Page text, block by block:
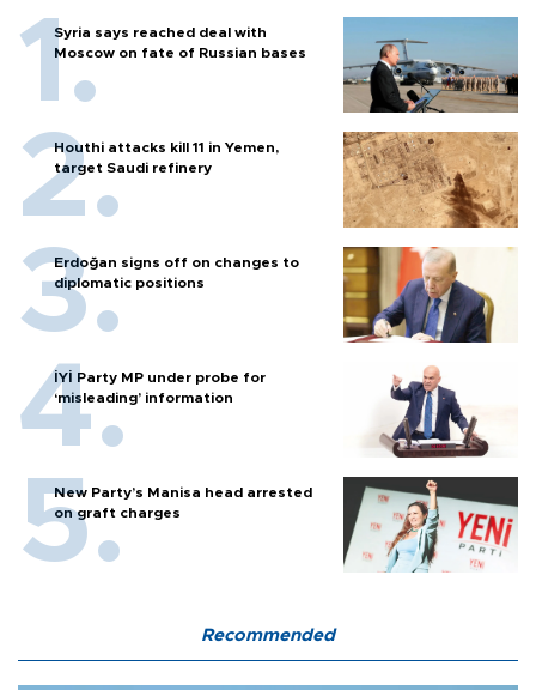
Syria says reached deal with
Moscow on fate of Russian bases
Houthi attacks kill 11 in Yemen,
target Saudi refinery
Erdoğan signs off on changes to
diplomatic positions
İYİ Party MP under probe for
‘misleading’ information
New Party’s Manisa head arrested
on graft charges
Recommended